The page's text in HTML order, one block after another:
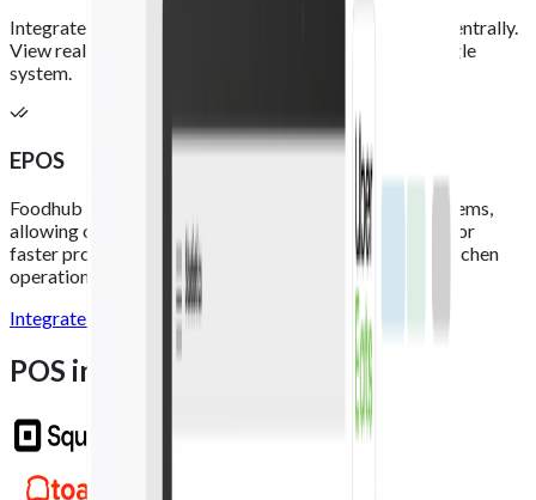
Integrate your delivery platforms and process orders centrally.
View real-time order and payment updates within a single
system.
EPOS
Foodhub integrates with leading third-party EPOS systems,
allowing online orders to flow directly into your EPOS for
faster processing, improved accuracy, and smoother kitchen
operations.
Integrate now
POS integration partners